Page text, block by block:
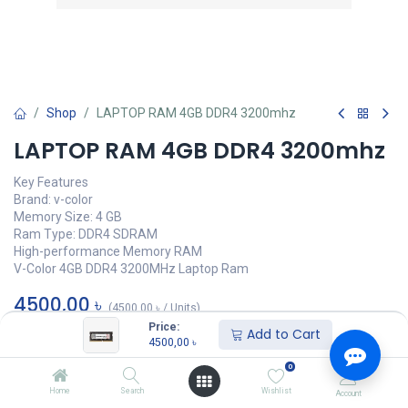
Price:
4500,00 ৳ Add to Cart
Home Search
0
Wishlist Account
Shop LAPTOP RAM 4GB DDR4 3200mhz
LAPTOP RAM 4GB DDR4 3200mhz
Key Features
Brand: v-color
Memory Size: 4 GB
Ram Type: DDR4 SDRAM
High-performance Memory RAM
V-Color 4GB DDR4 3200MHz Laptop Ram
4500,00৳ (4500,00৳/Units)
অর্ডার করুন
Add to wishlist